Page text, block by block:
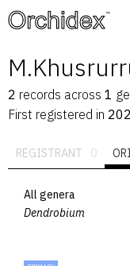
™
2 records across 1
First registered in
REGISTRANT 0
All genera
Dendrobium